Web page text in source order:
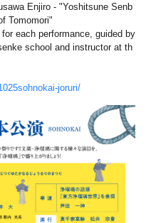
Enjiro - "Yoshitsune Senb
Tomomori"
each performance, guided by
school and instructor at th
joruri/